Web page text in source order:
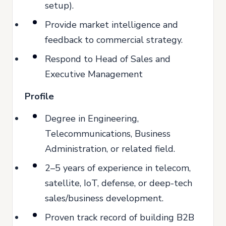
setup).
Provide market intelligence and
feedback to commercial strategy.
Respond to Head of Sales and
Executive Management
Profile
Degree in Engineering,
Telecommunications, Business
Administration, or related field.
2–5 years of experience in telecom,
satellite, IoT, defense, or deep-tech
sales/business development.
Proven track record of building B2B